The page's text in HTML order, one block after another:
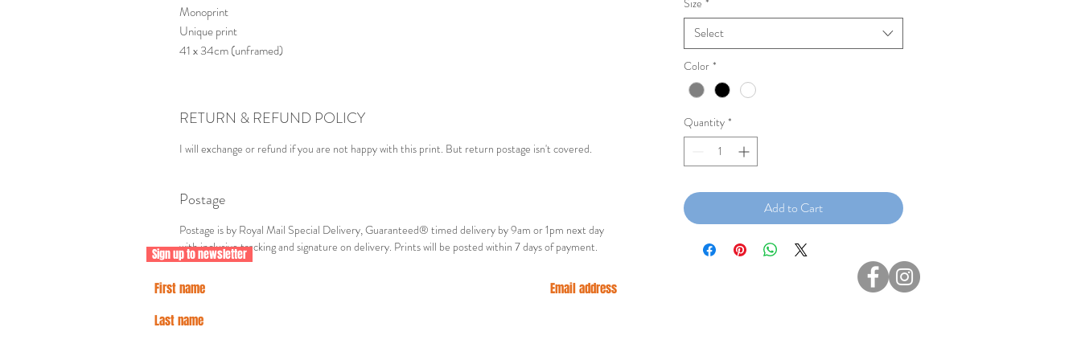
Monoprint
Unique print
41 x 34cm (unframed)
RETURN & REFUND POLICY
I will exchange or refund if you are not happy with this print. But return postage isn't covered.
Postage
Postage is by Royal Mail Special Delivery, Guaranteed® timed delivery by 9am or 1pm next day
with inclusive tracking and signature on delivery. Prints will be posted within 7 days of payment.
Size *
Select
Color *
Quantity *
Add to Cart
Sign up to newsletter